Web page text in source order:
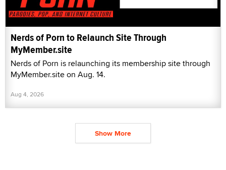
Nerds of Porn to Relaunch Site Through
MyMember.site
Nerds of Porn is relaunching its membership site through
MyMember.site on Aug. 14.
Aug 4, 2026
Show More